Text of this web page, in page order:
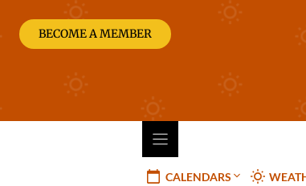
content
BECOME A MEMBER
CALENDARS